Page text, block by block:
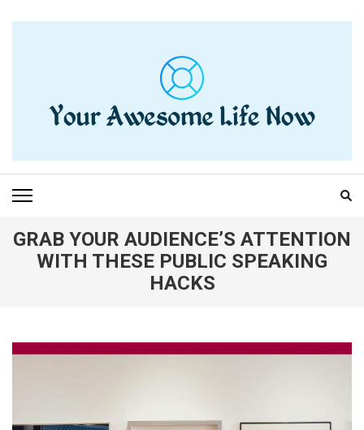
YOUR AWESOME LIFE
NOW
GRAB YOUR AUDIENCE’S ATTENTION
WITH THESE PUBLIC SPEAKING
HACKS